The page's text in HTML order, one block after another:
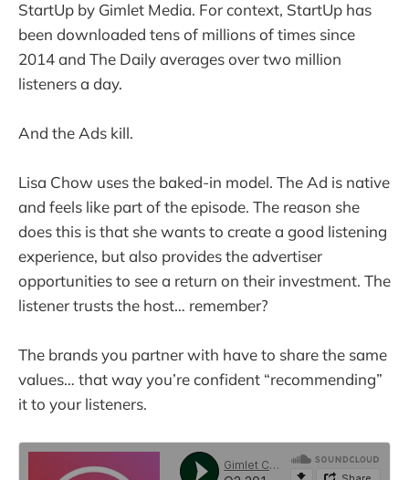
StartUp by Gimlet Media. For context, StartUp has
been downloaded tens of millions of times since
2014 and The Daily averages over two million
listeners a day.
And the Ads kill.
Lisa Chow uses the baked-in model. The Ad is native
and feels like part of the episode. The reason she
does this is that she wants to create a good listening
experience, but also provides the advertiser
opportunities to see a return on their investment. The
listener trusts the host… remember?
The brands you partner with have to share the same
values… that way you’re confident “recommending”
it to your listeners.